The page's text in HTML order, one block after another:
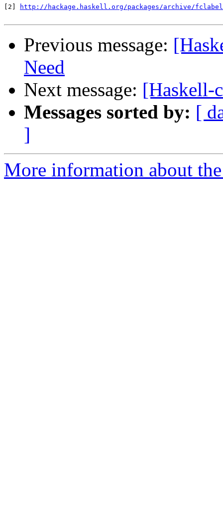
[2]
http://hackage.haskell.org/packages/archive/
Previous message:
Need
Next message: [Haskell-
Messages sorted by: [
]
More information about